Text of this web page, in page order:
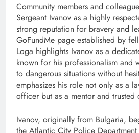
Community members and
Sergeant Ivanov as a highly
strong reputation for bravery and
GoFundMe page established by
Loga highlights Ivanov as a
known for his professionalism and
to dangerous situations without
emphasizes his role not only as a
officer but as a mentor and trusted
Ivanov, originally from Bulgaria,